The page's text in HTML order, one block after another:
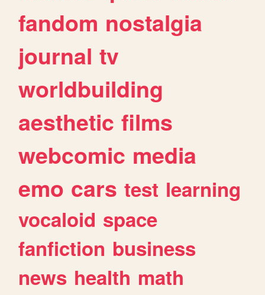
fandom nostalgia
journal tv
worldbuilding
aesthetic films
webcomic media
emo cars test learning
vocaloid space
fanfiction business
news health math